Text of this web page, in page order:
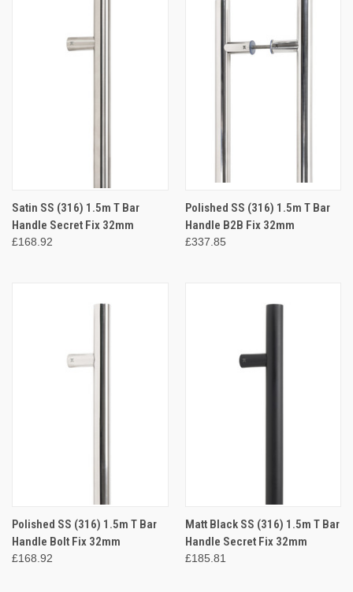
Satin SS (316) 1.5m T Bar
Handle Secret Fix 32mm
£168.92
Polished SS (316) 1.5m T Bar
Handle B2B Fix 32mm
£337.85
Polished SS (316) 1.5m T Bar
Handle Bolt Fix 32mm
£168.92
Matt Black SS (316) 1.5m T Bar
Handle Secret Fix 32mm
£185.81